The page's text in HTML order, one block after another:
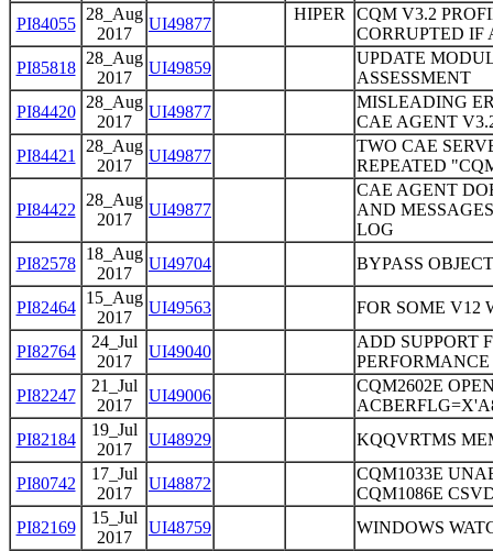
PI84055
28_Aug
2017
UI49877
HIPER
CQM V3.2
CORRUPTED IF
PI85818
28_Aug
2017
UI49859
UPDATE
ASSESSMENT
PI84420
28_Aug
2017
UI49877
MISLEADING
CAE AGENT
PI84421
28_Aug
2017
UI49877
TWO CAE
REPEATED
PI84422
28_Aug
2017
UI49877
CAE AGENT
AND
LOG
PI82578
18_Aug
2017
UI49704 BYPASS
PI82464
15_Aug
2017
UI49563 FOR SOME V12
PI82764
24_Jul
2017
UI49040
ADD SUPPORT
PI82247
21_Jul
2017
UI49006
CQM2602E
PI82184
19_Jul
2017
UI48929 KQQVRTMS
PI80742
17_Jul
2017
UI48872
CQM1033E
CQM1086E
PI82169
15_Jul
2017
UI48759 WINDOWS